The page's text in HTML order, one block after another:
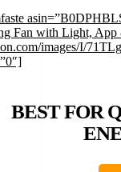
Fan with Light, App
images/I/
BEST FOR